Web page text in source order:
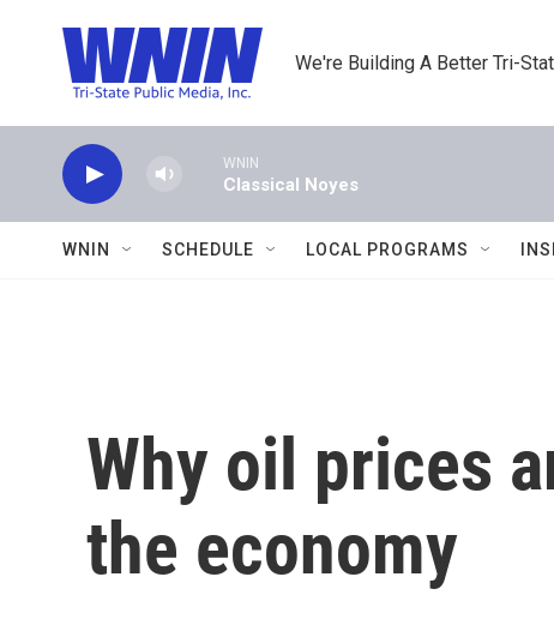
We're Building A Better Tri-
WNIN
Classical Noyes
WNIN SCHEDULE LOCAL PROGRAMS
Why oil prices
the economy